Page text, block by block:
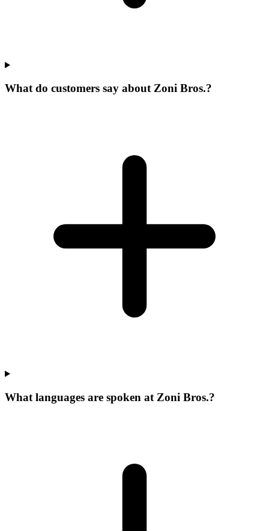
What do customers say about Zoni Bros.?
What languages are spoken at Zoni Bros.?